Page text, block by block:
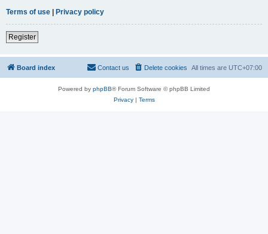
Terms of use | Privacy policy
Register
Board index All times are UTC+07:00
Delete cookies
Contact us
Powered by phpBB® Forum Software © phpBB Limited
Privacy| Terms